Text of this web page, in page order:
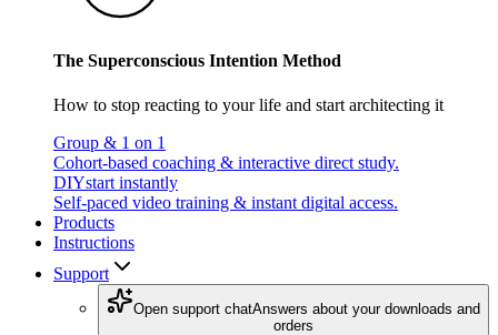
The Superconscious Intention Method
How to stop reacting to your life and start architecting it
Group & 1 on 1
Cohort-based coaching & interactive direct study.
DIYstart instantly
Self-paced video training & instant digital access.
Products
Instructions
Support
Open support chatAnswers about your downloads and
orders